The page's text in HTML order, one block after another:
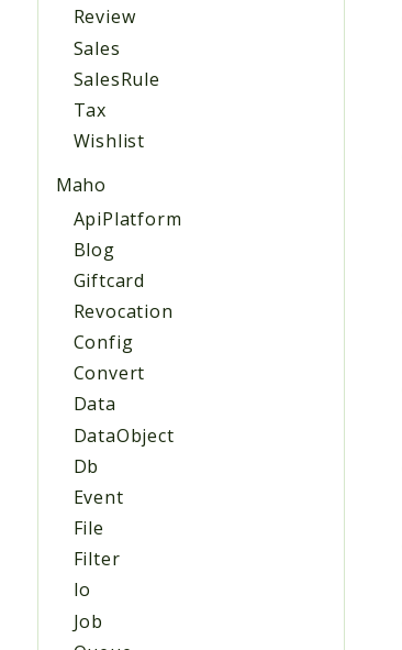
Review
Sales
SalesRule
Tax
Wishlist
Maho
ApiPlatform
Blog
Giftcard
Revocation
Config
Convert
Data
DataObject
Db
Event
File
Filter
Io
Job